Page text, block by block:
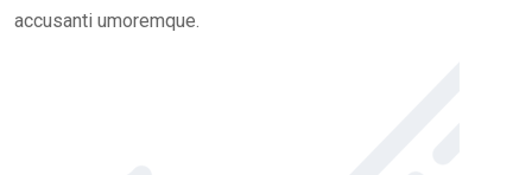
accusanti umoremque.